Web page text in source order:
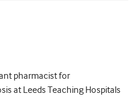
pharmacist for
at Leeds Teaching Hospitals